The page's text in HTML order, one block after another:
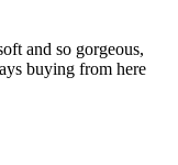
and so gorgeous,
buying from here